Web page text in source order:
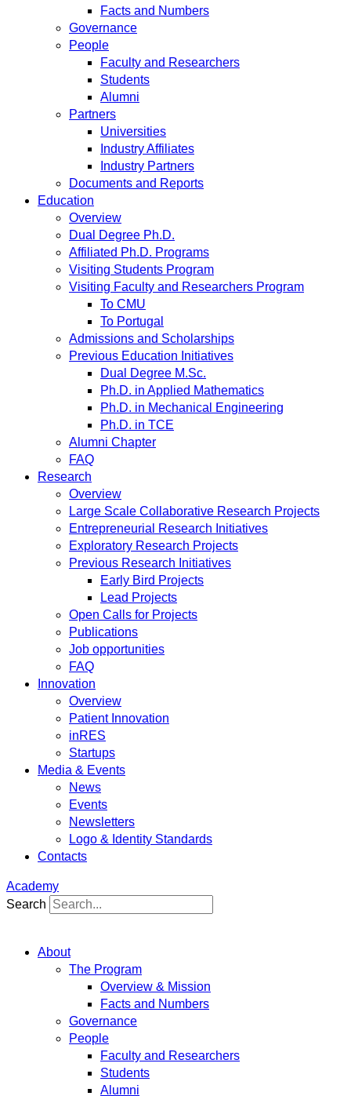
Facts and Numbers
Governance
People
Faculty and Researchers
Students
Alumni
Partners
Universities
Industry Affiliates
Industry Partners
Documents and Reports
Education
Overview
Dual Degree Ph.D.
Affiliated Ph.D. Programs
Visiting Students Program
Visiting Faculty and Researchers Program
To CMU
To Portugal
Admissions and Scholarships
Previous Education Initiatives
Dual Degree M.Sc.
Ph.D. in Applied Mathematics
Ph.D. in Mechanical Engineering
Ph.D. in TCE
Alumni Chapter
FAQ
Research
Overview
Large Scale Collaborative Research Projects
Entrepreneurial Research Initiatives
Exploratory Research Projects
Previous Research Initiatives
Early Bird Projects
Lead Projects
Open Calls for Projects
Publications
Job opportunities
FAQ
Innovation
Overview
Patient Innovation
inRES
Startups
Media & Events
News
Events
Newsletters
Logo & Identity Standards
Contacts
Academy
Search
About
The Program
Overview & Mission
Facts and Numbers
Governance
People
Faculty and Researchers
Students
Alumni